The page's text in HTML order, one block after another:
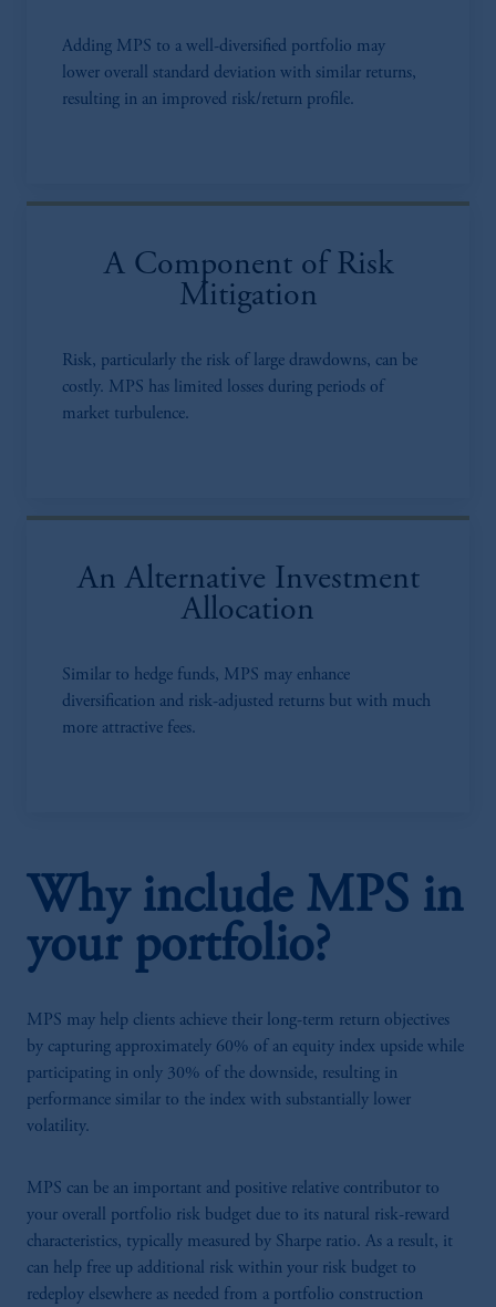
Adding MPS to a well-diversified portfolio may
lower overall standard deviation with similar returns,
resulting in an improved risk/return profile.
A Component of Risk
Mitigation
Risk, particularly the risk of large drawdowns, can be
costly. MPS has limited losses during periods of
market turbulence.
An Alternative Investment
Allocation
Similar to hedge funds, MPS may enhance
diversification and risk-adjusted returns but with much
more attractive fees.
Why include MPS in
your portfolio?
MPS may help clients achieve their long-term return objectives
by capturing approximately 60% of an equity index upside while
participating in only 30% of the downside, resulting in
performance similar to the index with substantially lower
volatility.
MPS can be an important and positive relative contributor to
your overall portfolio risk budget due to its natural risk-reward
characteristics, typically measured by Sharpe ratio. As a result, it
can help free up additional risk within your risk budget to
redeploy elsewhere as needed from a portfolio construction